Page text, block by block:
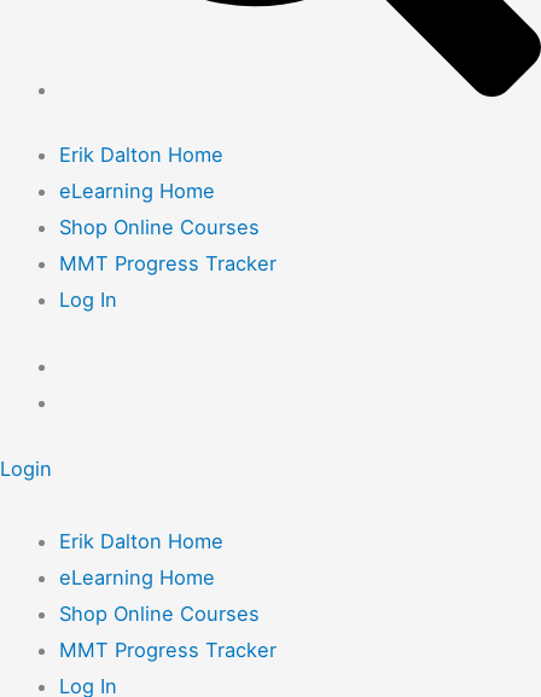
Erik Dalton Home
eLearning Home
Shop Online Courses
MMT Progress Tracker
Log In
Login
Erik Dalton Home
eLearning Home
Shop Online Courses
MMT Progress Tracker
Log In